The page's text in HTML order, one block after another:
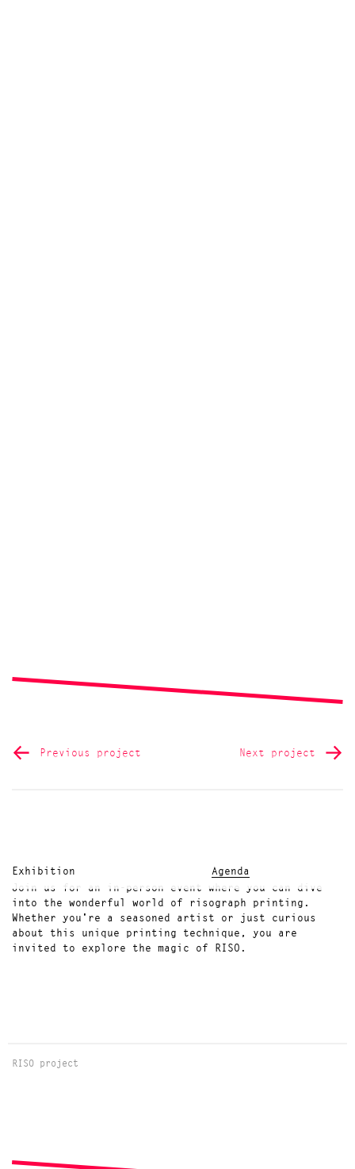
Previous project Next project
Exhibition
Agenda
Join us for an in-person event where you can dive
into the wonderful world of risograph printing.
Whether you're a seasoned artist or just curious
about this unique printing technique, you are
invited to explore the magic of RISO.
RISO project